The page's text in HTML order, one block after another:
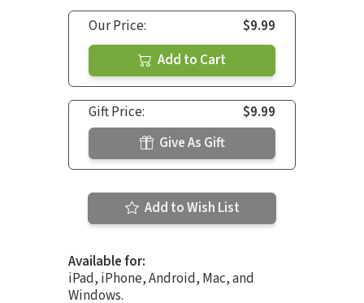
Our Price:
$9.99
Add to Cart
Gift Price:
$9.99
Give As Gift
Add to Wish List
Available for:
iPad, iPhone, Android, Mac, and
Windows.